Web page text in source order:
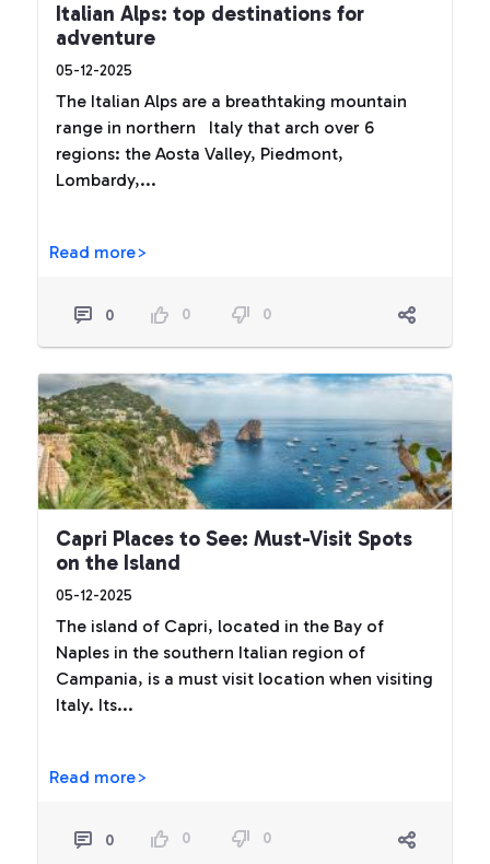
Italian Alps: top destinations for
adventure
05-12-2025
The Italian Alps are a breathtaking mountain
range in northern Italy that arch over 6
regions: the Aosta Valley, Piedmont,
Lombardy,...
Read more>
0 0 0
Capri Places to See: Must-Visit Spots
on the Island
05-12-2025
The island of Capri, located in the Bay of
Naples in the southern Italian region of
Campania, is a must visit location when visiting
Italy. Its...
Read more>
0 0 0